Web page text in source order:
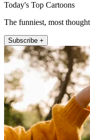
Today's Top Cartoons
The funniest, most
Subscribe +